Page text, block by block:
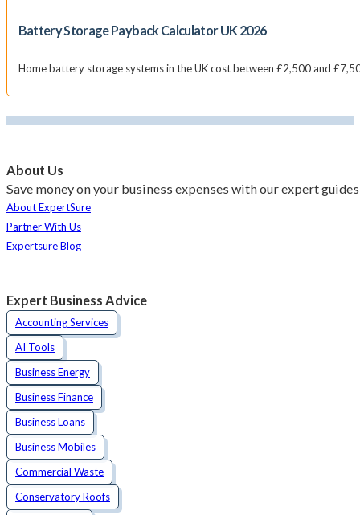
Battery Storage Payback Calculator UK 2026
Home battery storage systems in the UK cost between £2,500 and
About Us
Save money on your business expenses with our expert
About ExpertSure
Partner With Us
Expertsure Blog
Expert Business Advice
Accounting Services
AI Tools
Business Energy
Business Finance
Business Loans
Business Mobiles
Commercial Waste
Conservatory Roofs